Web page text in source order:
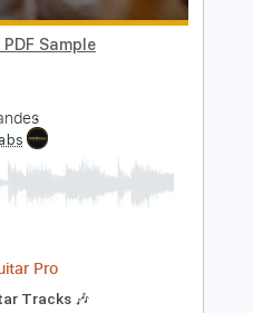
$12.99
Add to Cart
Buy Now